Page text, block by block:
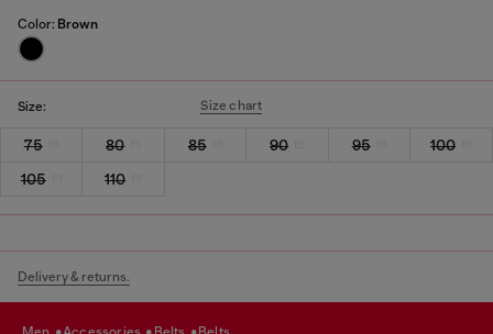
Color: Brown
Size: Size chart
75 80 85 90 95
100
105
110
Delivery & returns.